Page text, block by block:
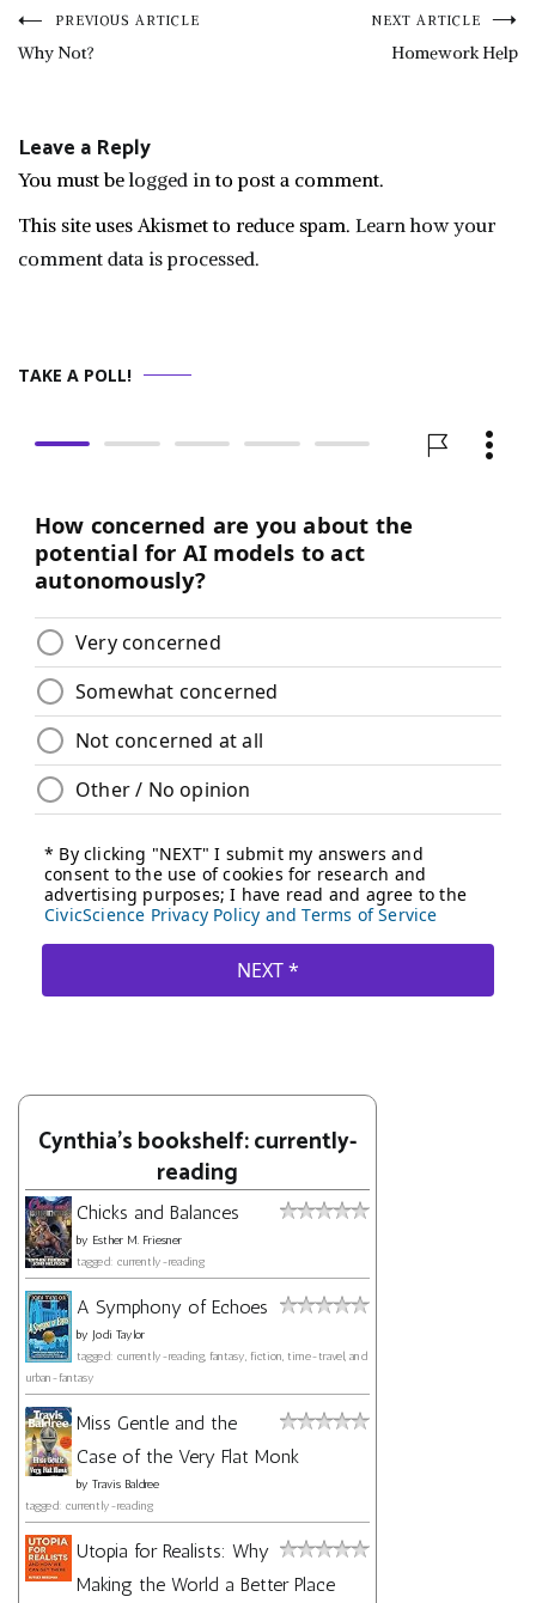
Post
PREVIOUS ARTICLE
Why Not?
NEXT ARTICLE
Homework Help
Leave a Reply
You must belogged into post a comment.
This site uses Akismet to reduce spam. Learn how your
comment data is processed.
TAKE A POLL!
Cynthia's bookshelf: currently-
reading
Chicks and Balances
by Esther M. Friesner
tagged: currently-reading
A Symphony of Echoes
by Jodi Taylor
tagged: currently-reading, fantasy, fiction, time-travel, and
urban-fantasy
Miss Gentle and the
Case of the Very Flat Monk
by Travis Baldree
tagged: currently-reading
Utopia for Realists: Why
Making the World a Better Place